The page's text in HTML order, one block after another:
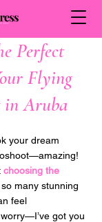
Perfect
Flying
in Aruba
your dream
choosing the
many stunning
feel
got you